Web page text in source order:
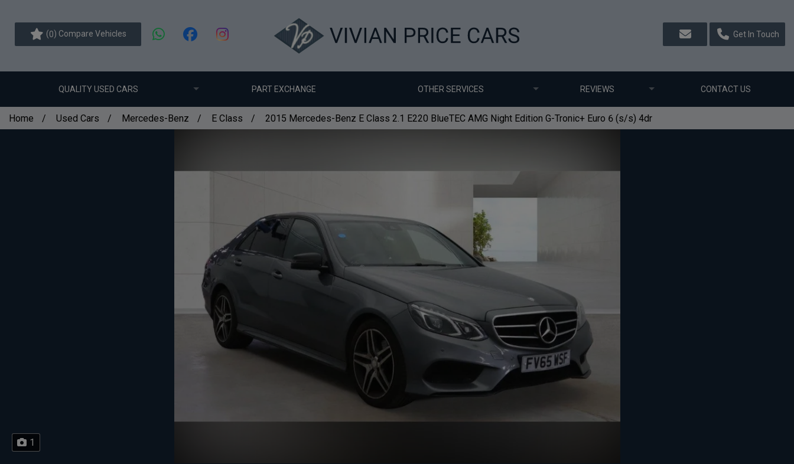
(0) Compare Vehicles Get In Touch
QUALITY USED CARS PART EXCHANGE OTHER SERVICES REVIEWS CONTACT US
Home Used Cars Mercedes-Benz E Class 2015 Mercedes-Benz E Class 2.1 E220 BlueTEC AMG Night Edition G-Tronic+ Euro 6 (s/s) 4dr
1